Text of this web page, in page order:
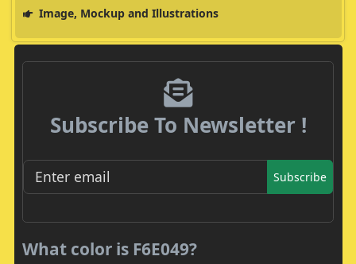
Image, Mockup and Illustrations
Subscribe To Newsletter !
Subscribe
What color is F6E049?